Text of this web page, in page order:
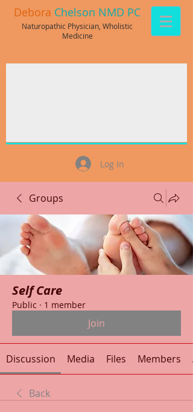
Debora Chelson NMD PC
Naturopathic Physician, Wholistic
Medicine
Log In
Groups
Self Care
Public · 1 member
Join
Discussion Media Files Members
Back